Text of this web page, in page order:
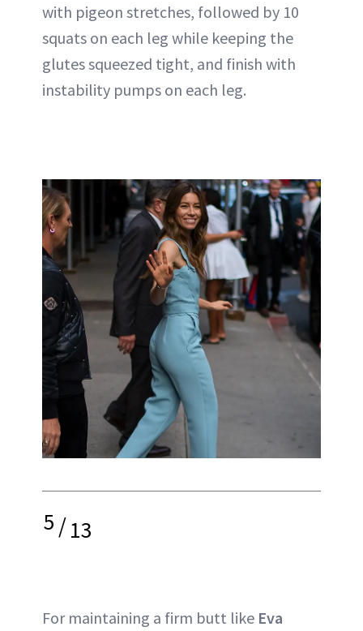
with pigeon stretches, followed by 10
squats on each leg while keeping the
glutes squeezed tight, and finish with
instability pumps on each leg.
5/13
For maintaining a firm butt like Eva